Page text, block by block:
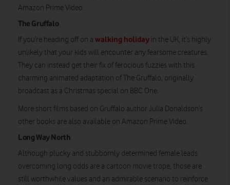
Amazon Prime Video.
The Gruffalo
If you’re heading off on a walking holiday in the UK, it’s highly
unlikely that your kids will encounter any fearsome creatures.
They can instead get their fix of ferocious fuzzies with this
charming animated adaptation of The Gruffalo, originally
broadcast as a Christmas special on BBC One.
More short films based on Gruffalo author Julia Donaldson’s
other books are also available on Amazon Prime Video.
Long Way North
Although plucky and stubbornly determined female leads
overcoming long odds are a cartoon movie trope, those are
still worthwhile values and an admirable scenario to reinforce